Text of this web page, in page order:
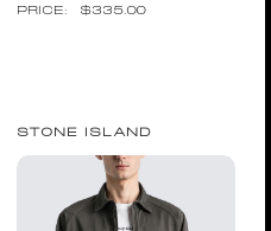
$335.00
STONE ISLAND